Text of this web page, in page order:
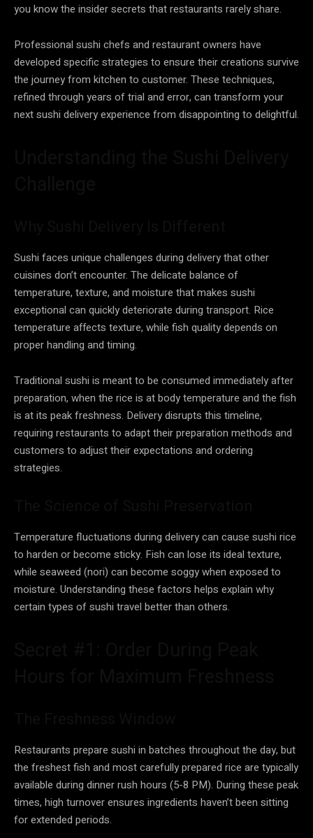
you know the insider secrets that restaurants rarely share.
Professional sushi chefs and restaurant owners have
developed specific strategies to ensure their creations survive
the journey from kitchen to customer. These techniques,
refined through years of trial and error, can transform your
next sushi delivery experience from disappointing to delightful.
Sushi faces unique challenges during delivery that other
cuisines don’t encounter. The delicate balance of
temperature, texture, and moisture that makes sushi
exceptional can quickly deteriorate during transport. Rice
temperature affects texture, while fish quality depends on
proper handling and timing.
Traditional sushi is meant to be consumed immediately after
preparation, when the rice is at body temperature and the fish
is at its peak freshness. Delivery disrupts this timeline,
requiring restaurants to adapt their preparation methods and
customers to adjust their expectations and ordering
strategies.
Temperature fluctuations during delivery can cause sushi rice
to harden or become sticky. Fish can lose its ideal texture,
while seaweed (nori) can become soggy when exposed to
moisture. Understanding these factors helps explain why
certain types of sushi travel better than others.
Restaurants prepare sushi in batches throughout the day, but
the freshest fish and most carefully prepared rice are typically
available during dinner rush hours (5-8 PM). During these peak
times, high turnover ensures ingredients haven’t been sitting
for extended periods.